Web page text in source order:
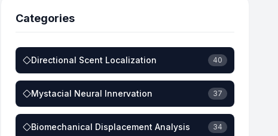
Categories
Directional Scent Localization 40
Mystacial Neural Innervation 37
Biomechanical Displacement Analysis 34